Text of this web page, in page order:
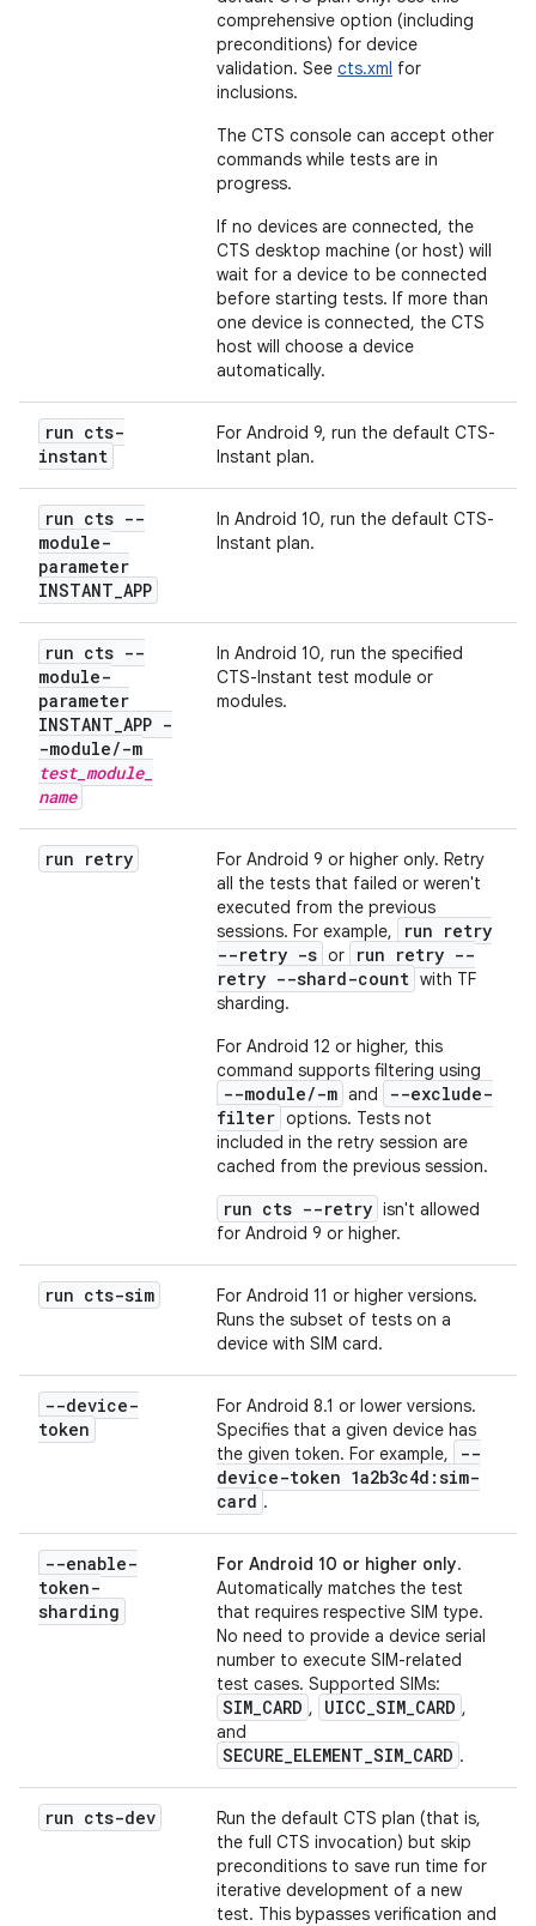
comprehensive option (including
preconditions) for device
validation. See cts.xml for
inclusions.
The CTS console can accept other
commands while tests are in
progress.
If no devices are connected, the
CTS desktop machine (or host) will
wait for a device to be connected
before starting tests. If more than
one device is connected, the CTS
host will choose a device
automatically.
run cts-
instant
For Android 9, run the default CTS-
Instant plan.
run cts --
module-
parameter
INSTANT_APP
In Android 10, run the default CTS-
Instant plan.
run cts --
module-
parameter
INSTANT_APP -
-module/-m
test_ module_
name
In Android 10, run the specified
CTS-Instant test module or
modules.
run retry
For Android 9 or higher only. Retry
all the tests that failed or weren't
executed from the previous
sessions. For example,
run retry
--retry -s or
run retry --
retry --shard-count with TF
sharding.
For Android 12 or higher, this
command supports filtering using
--module/-m and
--exclude-
filter options. Tests not
included in the retry session are
cached from the previous session.
run cts --retry isn't allowed
for Android 9 or higher.
run cts-sim
For Android 11 or higher versions.
Runs the subset of tests on a
device with SIM card.
--device-
token
For Android 8.1 or lower versions.
Specifies that a given device has
the given token. For example,
--
device-token 1a2b3c4d:sim-
card .
--enable-
token-
sharding
For Android 10 or higher only.
Automatically matches the test
that requires respective SIM type.
No need to provide a device serial
number to execute SIM-related
test cases. Supported SIMs:
SIM_CARD , UICC_SIM_CARD ,
and
SECURE_ELEMENT_SIM_CARD .
run cts-dev
Run the default CTS plan (that is,
the full CTS invocation) but skip
preconditions to save run time for
iterative development of a new
test. This bypasses verification and